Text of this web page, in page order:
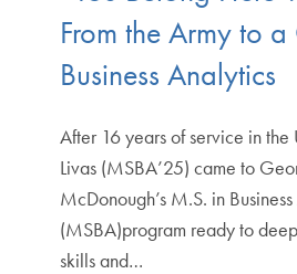
From the Army to
Business Analytics
After 16 years of service in the
Livas (MSBA’25) came to
McDonough’s M.S. in
(MSBA)program ready to
skills and…